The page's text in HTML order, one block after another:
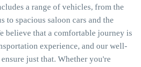
a range of vehicles, from the
to spacious saloon cars and the
believe that a comfortable journey is
experience, and our well-
just that. Whether you're